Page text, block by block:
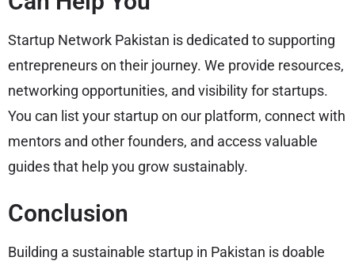
Startup Network Pakistan is dedicated to supporting
entrepreneurs on their journey. We provide resources,
networking opportunities, and visibility for startups.
You can list your startup on our platform, connect with
mentors and other founders, and access valuable
guides that help you grow sustainably.
Conclusion
Building a sustainable startup in Pakistan is doable